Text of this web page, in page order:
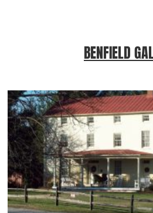
BENFIELD